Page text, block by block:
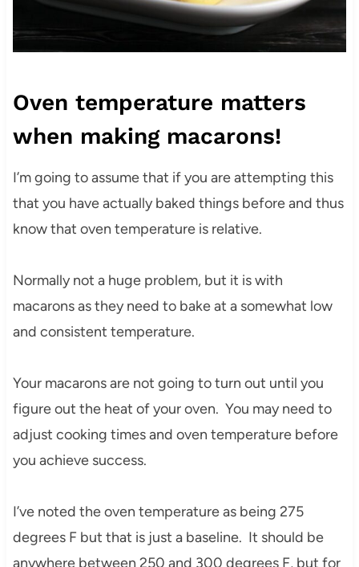
Oven temperature matters
when making macarons!
I’m going to assume that if you are attempting this
that you have actually baked things before and thus
know that oven temperature is relative.
Normally not a huge problem, but it is with
macarons as they need to bake at a somewhat low
and consistent temperature.
Your macarons are not going to turn out until you
figure out the heat of your oven. You may need to
adjust cooking times and oven temperature before
you achieve success.
I’ve noted the oven temperature as being 275
degrees F but that is just a baseline. It should be
anywhere between 250 and 300 degrees F, but for